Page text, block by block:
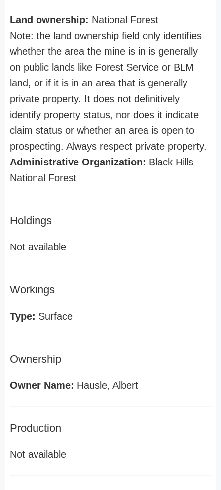
Land ownership: National Forest
Note: the land ownership field only identifies
whether the area the mine is in is generally
on public lands like Forest Service or BLM
land, or if it is in an area that is generally
private property. It does not definitively
identify property status, nor does it indicate
claim status or whether an area is open to
prospecting. Always respect private property.
Administrative Organization: Black Hills
National Forest
Holdings
Not available
Workings
Type: Surface
Ownership
Owner Name: Hausle, Albert
Production
Not available